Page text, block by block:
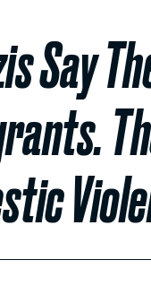
Say